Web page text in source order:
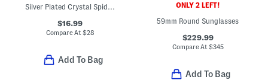
Silver Plated Crystal Spider Ring
$16.99
Compare At $28
Add To Bag
ONLY 2 LEFT!
59mm Round Sunglasses
$229.99
Compare At $345
Add To Bag